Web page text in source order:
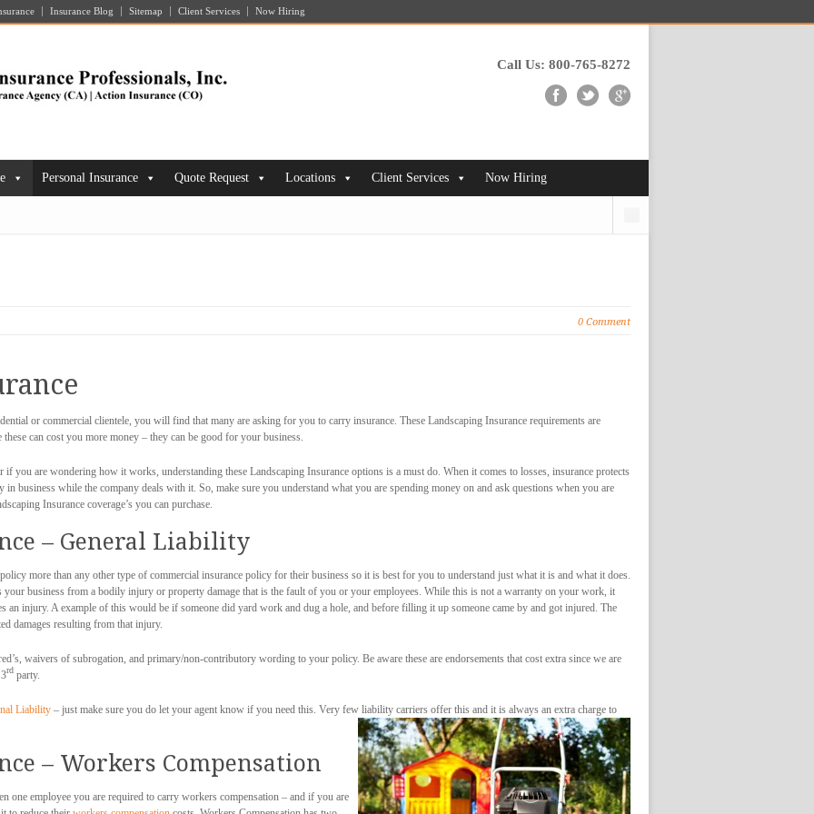
Insurance Blog Sitemap Client Services Now Hiring
Call Us: 800-765-8272
Personal Insurance Quote Request Locations Client Services Now Hiring
0 Comment
or commercial clientele, you will find that many are asking for you to carry insurance. These Landscaping Insurance requirements are
can cost you more money – they can be good for your business.
you are wondering how it works, understanding these Landscaping Insurance options is a must do. When it comes to losses, insurance protects
business while the company deals with it. So, make sure you understand what you are spending money on and ask questions when you are
Insurance coverage’s you can purchase.
– General Liability
more than any other type of commercial insurance policy for their business so it is best for you to understand just what it is and what it does.
your business from a bodily injury or property damage that is the fault of you or your employees. While this is not a warranty on your work, it
an injury. A example of this would be if someone did yard work and dug a hole, and before filling it up someone came by and got injured. The
damages resulting from that injury.
waivers of subrogation, and primary/non-contributory wording to your policy. Be aware these are endorsements that cost extra since we are
rd party.
Liability – just make sure you do let your agent know if you need this. Very few liability carriers offer this and it is always an extra charge to
– Workers Compensation
one employee you are required to carry workers compensation – and if you are